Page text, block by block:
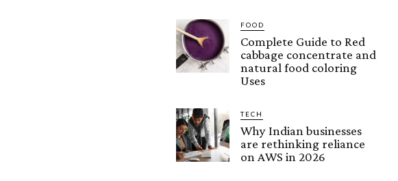
FOOD
Complete Guide to Red
cabbage concentrate and
natural food coloring
Uses
TECH
Why Indian businesses
are rethinking reliance
on AWS in 2026